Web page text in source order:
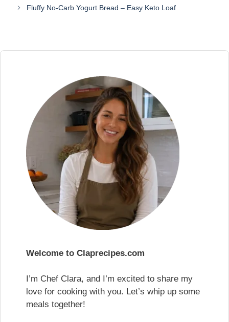
Fluffy No-Carb Yogurt Bread – Easy Keto Loaf
Welcome to Claprecipes.com
I’m Chef Clara, and I’m excited to share my
love for cooking with you. Let’s whip up some
meals together!